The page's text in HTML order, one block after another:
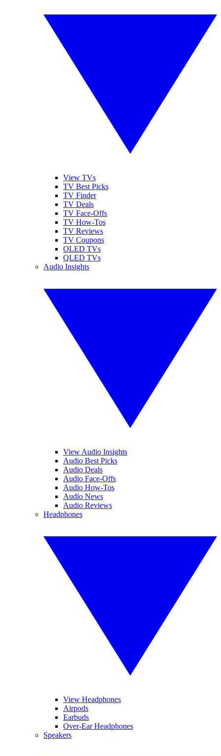
View TVs
TV Best Picks
TV Finder
TV Deals
TV Face-Offs
TV How-Tos
TV Reviews
TV Coupons
OLED TVs
QLED TVs
Audio Insights
View Audio Insights
Audio Best Picks
Audio Deals
Audio Face-Offs
Audio How-Tos
Audio News
Audio Reviews
Headphones
View Headphones
Airpods
Earbuds
Over-Ear Headphones
Speakers